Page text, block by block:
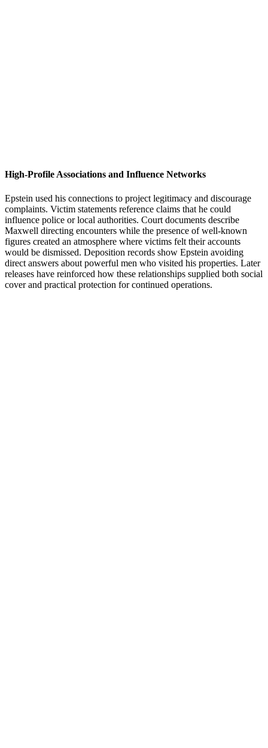
High-Profile Associations and Influence Networks
Epstein used his connections to project legitimacy and discourage
complaints. Victim statements reference claims that he could
influence police or local authorities. Court documents describe
Maxwell directing encounters while the presence of well-known
figures created an atmosphere where victims felt their accounts
would be dismissed. Deposition records show Epstein avoiding
direct answers about powerful men who visited his properties. Later
releases have reinforced how these relationships supplied both social
cover and practical protection for continued operations.